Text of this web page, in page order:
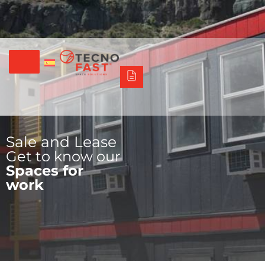
Síguenos
+56 2 27905000 +56 9 3469 5135
AlcoTriumphTecno Fast Perú
Sale and Lease
Get to know our
Spaces for
work